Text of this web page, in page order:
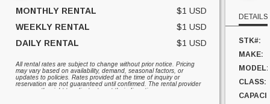
MONTHLY RENTAL
$1 USD
WEEKLY RENTAL
$1 USD
DAILY RENTAL
$1 USD
All rental rates are subject to change without prior notice. Pricing
may vary based on availability, demand, seasonal factors, or
updates to policies. Rates provided at the time of inquiry or
reservation are not guaranteed until confirmed. The rental provider
reserves the right to adjust rates at their discretion.
DETAILS
STK#:
MAKE:
MODEL:
CLASS: